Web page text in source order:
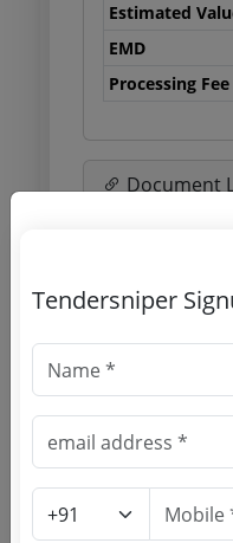
Estimated
EMD
Processing Fee
Document
Source
Direct
Purchasing
Login to
Tendersniper